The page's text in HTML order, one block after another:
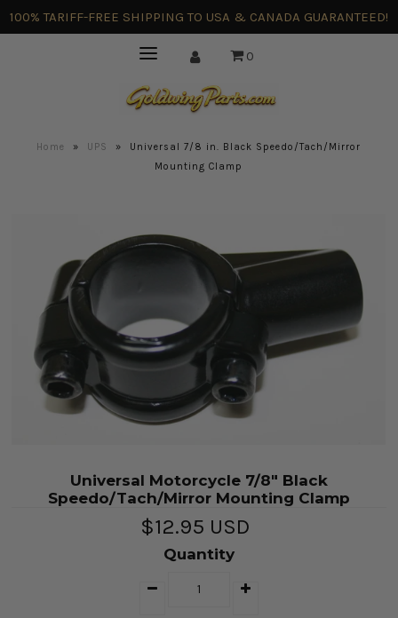
100% TARIFF-FREE SHIPPING TO USA & CANADA GUARANTEED!
0
Home » UPS »
Universal 7/8 in. Black Speedo/Tach/Mirror
Mounting Clamp
Universal Motorcycle 7/8" Black
Speedo/Tach/Mirror Mounting Clamp
$12.95 USD
Quantity